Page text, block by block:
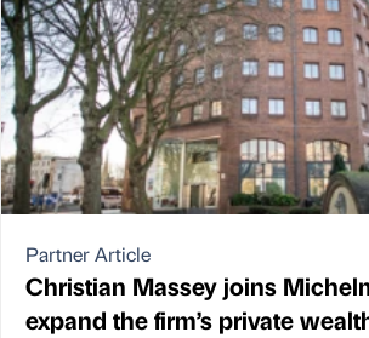
Partner Article
Christian Massey joins
expand the firm’s private